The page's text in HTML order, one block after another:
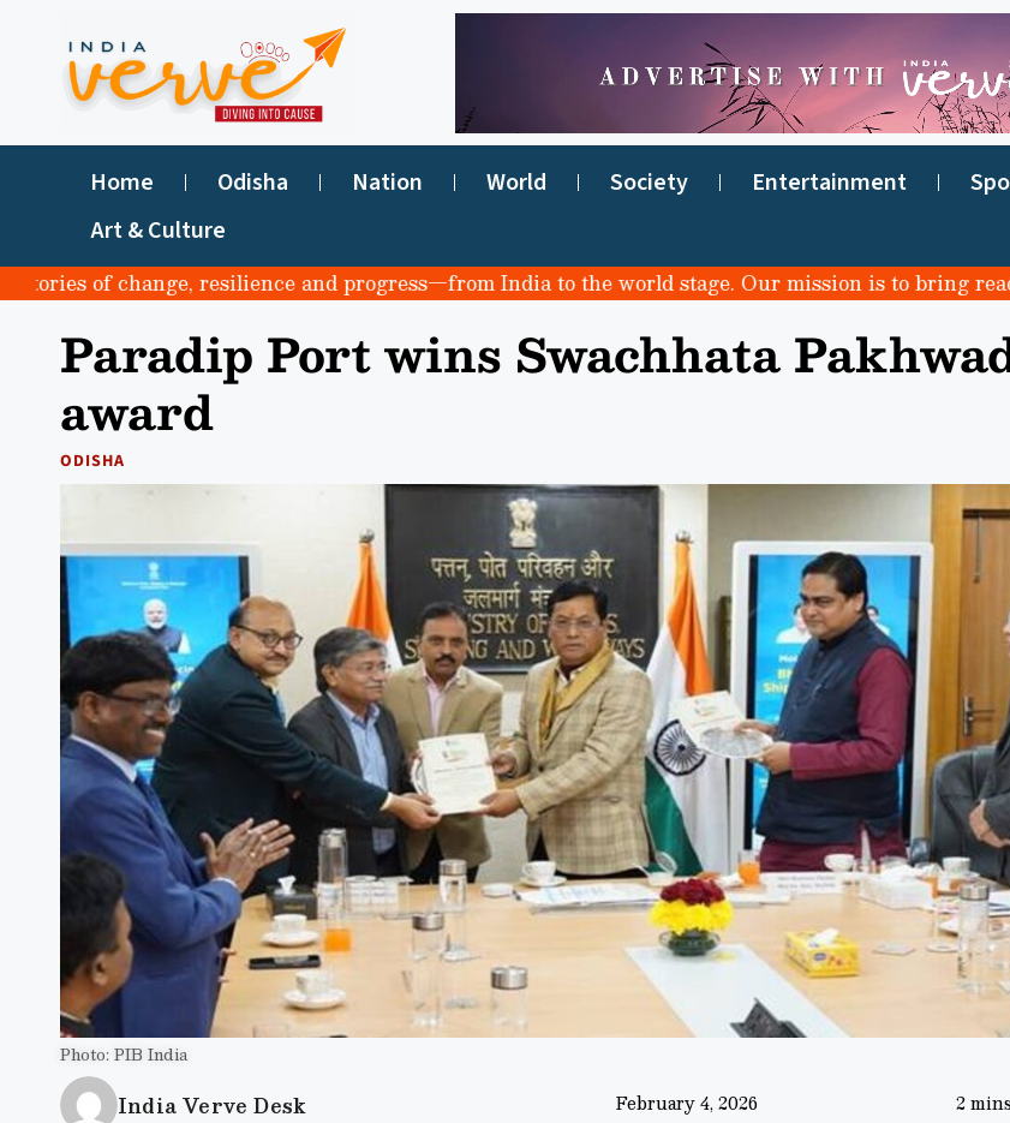
Home Odisha Nation World Society Entertainment
Art & Culture
of change, resilience and progress—from India to the world stage. Our mission is to bring
Paradip Port wins Swachhata
award
ODISHA
Photo: PIB India
India Verve Desk February 4, 2026 2